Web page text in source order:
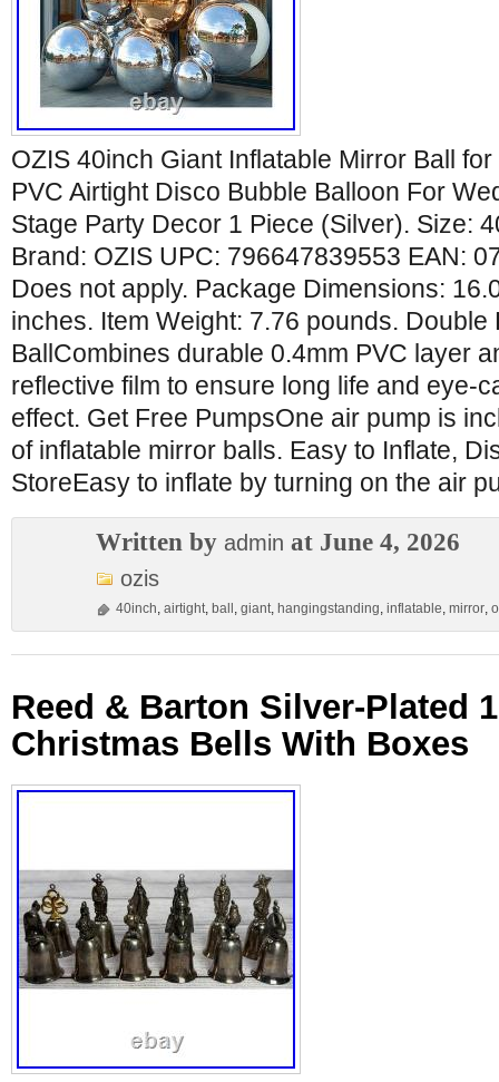
OZIS 40inch Giant Inflatable Mirror Ball
PVC Airtight Disco Bubble Balloon For
Stage Party Decor 1 Piece (Silver). Size:
Brand: OZIS UPC: 796647839553 EAN:
Does not apply. Package Dimensions:
inches. Item Weight: 7.76 pounds. Double
BallCombines durable 0.4mm PVC layer
reflective film to ensure long life and eye-
effect. Get Free PumpsOne air pump is
of inflatable mirror balls. Easy to Inflate,
StoreEasy to inflate by turning on the air
Written by admin at June 4, 2026
ozis
40inch, airtight, ball , giant, hangingstanding, inflatable, mirror,
Reed & Barton Silver-Plated
Christmas Bells With Boxes